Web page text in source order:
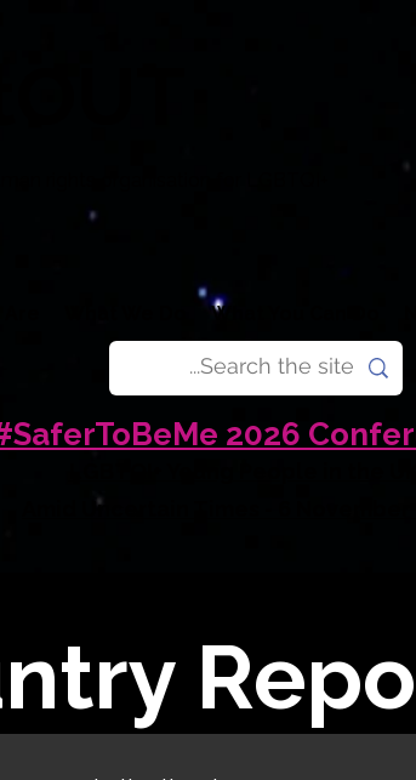
What You Can Do
2026
Amid Uncertain Times - 6 November